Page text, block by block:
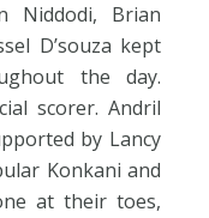
Niddodi, Brian
D’souza kept
the day.
scorer. Andril
by Lancy
Konkani and
at their toes,